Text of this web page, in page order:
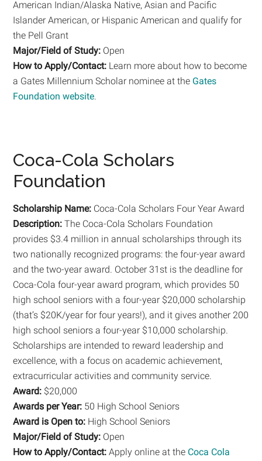
American Indian/Alaska Native, Asian and Pacific
Islander American, or Hispanic American and qualify for
the Pell Grant
Major/Field of Study: Open
How to Apply/Contact: Learn more about how to become
a Gates Millennium Scholar nominee at the Gates
Foundation website.
Coca-Cola Scholars
Foundation
Scholarship Name: Coca-Cola Scholars Four Year Award
Description: The Coca-Cola Scholars Foundation
provides $3.4 million in annual scholarships through its
two nationally recognized programs: the four-year award
and the two-year award. October 31st is the deadline for
Coca-Cola four-year award program, which provides 50
high school seniors with a four-year $20,000 scholarship
(that’s $20K/year for four years!), and it gives another 200
high school seniors a four-year $10,000 scholarship.
Scholarships are intended to reward leadership and
excellence, with a focus on academic achievement,
extracurricular activities and community service.
Award: $20,000
Awards per Year: 50 High School Seniors
Award is Open to: High School Seniors
Major/Field of Study: Open
How to Apply/Contact: Apply online at the Coca Cola